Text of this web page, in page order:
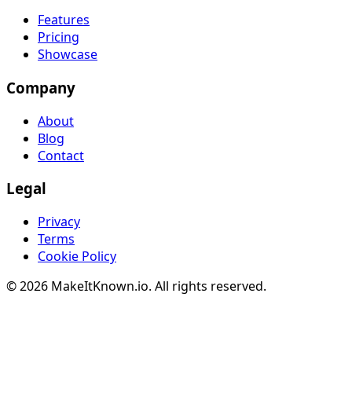
Features
Pricing
Showcase
Company
About
Blog
Contact
Legal
Privacy
Terms
Cookie Policy
© 2026 MakeItKnown.io. All rights reserved.